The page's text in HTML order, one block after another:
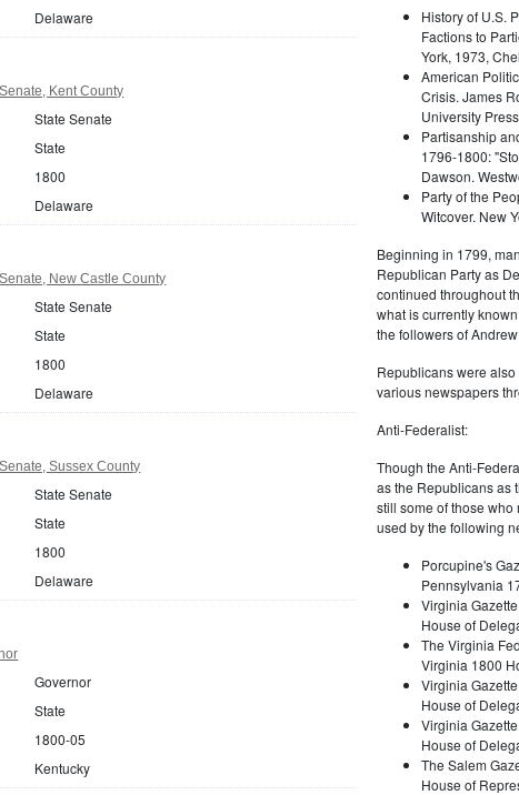
Delaware
Kent County
State Senate
State
1800
Delaware
New Castle County
State Senate
State
1800
Delaware
Sussex County
State Senate
State
1800
Delaware
Governor
State
1800-05
Kentucky
History of U.S.
Factions to
York, 1973,
American
Crisis. James
University
Partisanship
1796-1800:
Dawson.
Party of the
Witcover. New
Beginning in 1799,
Republican Party as
continued throughout
what is currently
the followers of
Republicans were
various newspapers
Anti-Federalist:
Though the Anti-
as the Republicans as
still some of those who
used by the following
Porcupine's
Pennsylvania
Virginia
House of
The Virginia
Virginia 1800
Virginia
House of
Virginia
House of
The Salem
House of